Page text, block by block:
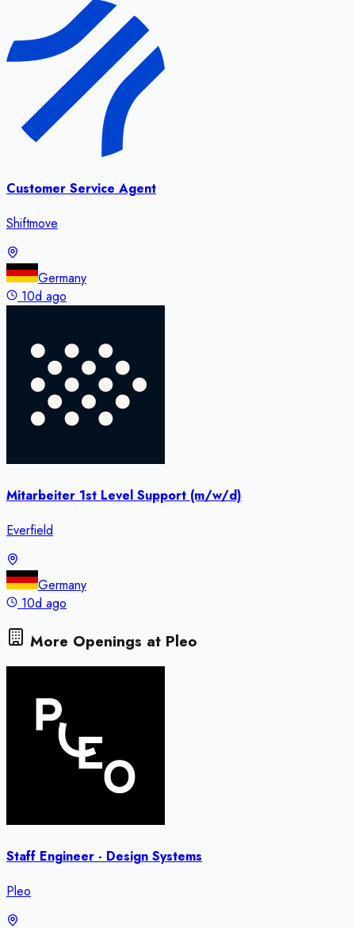
Customer Service Agent
Shiftmove
Germany
10d ago
Mitarbeiter 1st Level Support (m/w/d)
Everfield
Germany
10d ago
More Openings at Pleo
Staff Engineer - Design Systems
Pleo